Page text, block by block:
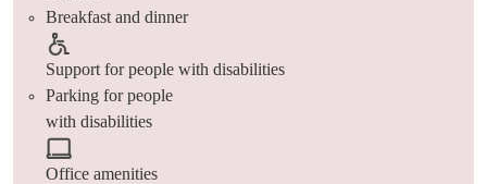
Breakfast and dinner
Support for people with disabilities
Parking for people
with disabilities
Office amenities